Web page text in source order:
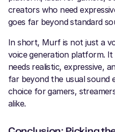
creators who need
goes far beyond standard
In short, Murf is not just a
voice generation platform.
needs realistic, expressive,
far beyond the usual sound
choice for gamers,
alike.